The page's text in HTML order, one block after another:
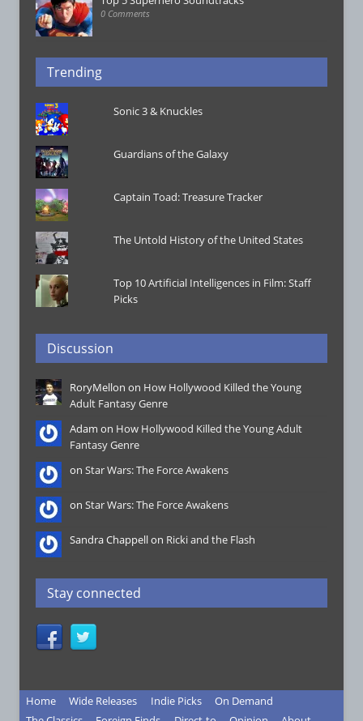
0 Comments
Trending
Sonic 3 & Knuckles
Guardians of the Galaxy
Captain Toad: Treasure Tracker
The Untold History of the United States
Top 10 Artificial Intelligences in Film: Staff
Picks
Discussion
RoryMellon on How Hollywood Killed the Young
Adult Fantasy Genre
Adam on How Hollywood Killed the Young Adult
Fantasy Genre
on Star Wars: The Force Awakens
on Star Wars: The Force Awakens
Sandra Chappell on Ricki and the Flash
Stay connected
Home Wide Releases Indie Picks
On Demand